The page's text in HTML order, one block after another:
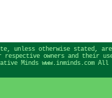
unless otherwise stated,
owners and their
Minds www.inminds.com All